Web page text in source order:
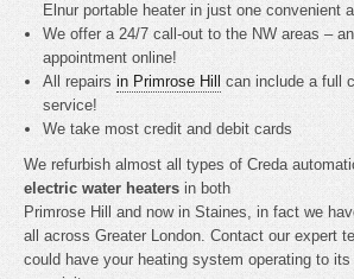
Elnur portable heater in just one convenient
We offer a 24/7 call-out to the NW areas –
appointment online!
All repairsin Primrose Hill
can include a full
service!
We take most credit and debit cards
We refurbish almost all types of Creda
electric water heaters in both
Primrose Hill and now in Staines, in fact we
all across Greater London. Contact our expert
could have your heating system operating to